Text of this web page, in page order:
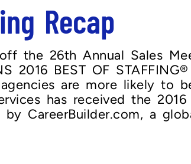
Recap
the 26th Annual Sales
2016 BEST OF STAFFING®
are more likely to
has received the
CareerBuilder.com, a